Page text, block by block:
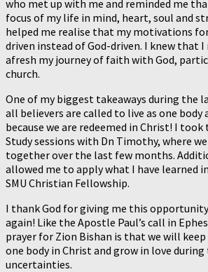
who met up with me and reminded me
focus of my life in mind, heart, soul and
helped me realise that my motivations
driven instead of God-driven. I knew that
afresh my journey of faith with God,
church.
One of my biggest takeaways during the
all believers are called to live as one body
because we are redeemed in Christ! I
Study sessions with Dn Timothy, where
together over the last few months.
allowed me to apply what I have learned
SMU Christian Fellowship.
I thank God for giving me this
again! Like the Apostle Paul’s call in
prayer for Zion Bishan is that we will
one body in Christ and grow in love
uncertainties.